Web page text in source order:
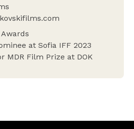
at Sofia IFF 2023
MDR Film Prize at DOK